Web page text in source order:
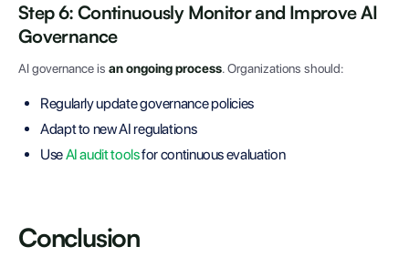
Step 6: Continuously Monitor and Improve AI
Governance
AI governance is an ongoing process. Organizations should:
Regularly update governance policies
Adapt to new AI regulations
UseAI audit toolsfor continuous evaluation
Conclusion